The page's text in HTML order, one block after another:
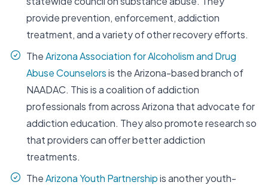
provide prevention, enforcement, addiction
treatment, and a variety of other recovery efforts.
TheArizona Association for Alcoholism and Drug
Abuse Counselorsis the Arizona-based branch of
NAADAC. This is a coalition of addiction
professionals from across Arizona that advocate for
addiction education. They also promote research so
that providers can offer better addiction
treatments.
TheArizona Youth Partnershipis another youth-